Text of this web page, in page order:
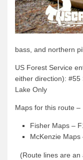
Trip Planning
BWCAW Info
Canoe Routes
Fishing
FAQs
Links &
Canoe Routes
About Us
About Us
bass, and northern
US Forest Service
either direction):
Lake Only
Maps for this route –
Fisher Maps –
McKenzie Maps
(Route lines are